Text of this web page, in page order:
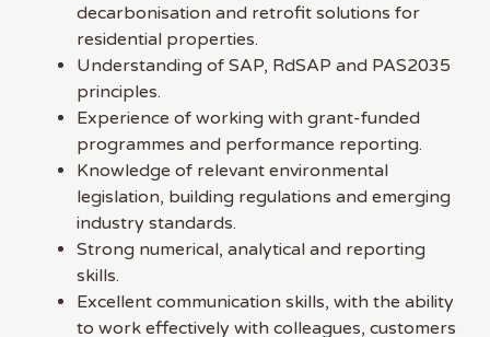
decarbonisation and retrofit solutions for
residential properties.
Understanding of SAP, RdSAP and PAS2035
principles.
Experience of working with grant-funded
programmes and performance reporting.
Knowledge of relevant environmental
legislation, building regulations and emerging
industry standards.
Strong numerical, analytical and reporting
skills.
Excellent communication skills, with the ability
to work effectively with colleagues, customers